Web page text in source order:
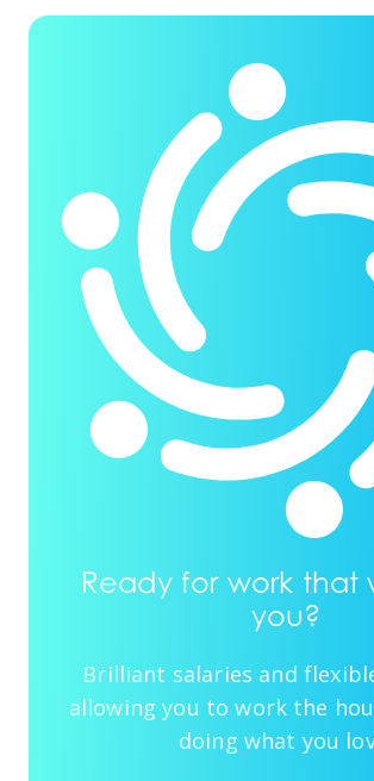
Ready for work that
you?
Brilliant salaries and
allowing you to work the
doing what you